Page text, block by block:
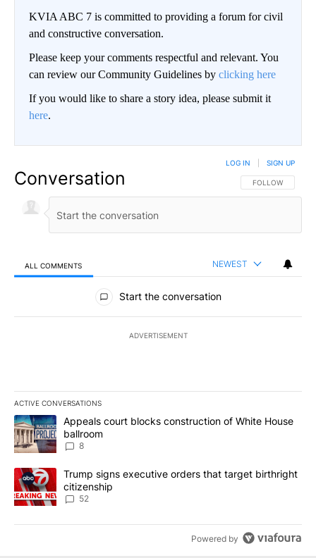
KVIA ABC 7 is committed to providing a forum for civil
and constructive conversation.
Please keep your comments respectful and relevant. You
can review our Community Guidelines by clicking here
If you would like to share a story idea, please submit it
here.
Conversation FOLLOW THIS
FOLLOW
LOG IN SIGN UP
ALL COMMENTS NEWEST
All Comments
Start the conversation
ADVERTISEMENT
ACTIVE CONVERSATIONS
The following is a list of the most commented articles in the last
A trending article titled "Appeals court blocks construction of
Appeals court blocks construction of White House
ballroom
8
A trending article titled "Trump signs executive orders that
Trump signs executive orders that target birthright
citizenship
52
Powered by